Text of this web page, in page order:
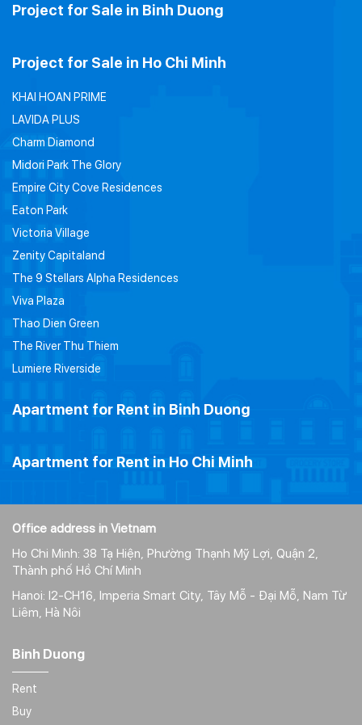
Project for Sale in Binh Duong
Project for Sale in Ho Chi Minh
KHAI HOAN PRIME
LAVIDA PLUS
Charm Diamond
Midori Park The Glory
Empire City Cove Residences
Eaton Park
Victoria Village
Zenity Capitaland
The 9 Stellars Alpha Residences
Viva Plaza
Thao Dien Green
The River Thu Thiem
Lumiere Riverside
Apartment for Rent in Binh Duong
Apartment for Rent in Ho Chi Minh
Office address in Vietnam
Ho Chi Minh: 38 Tạ Hiện, Phường Thạnh Mỹ Lợi, Quận 2,
Thành phố Hồ Chí Minh
Hanoi: I2-CH16, Imperia Smart City, Tây Mỗ - Đại Mỗ, Nam Từ
Liêm, Hà Nôi
Binh Duong
Rent
Buy